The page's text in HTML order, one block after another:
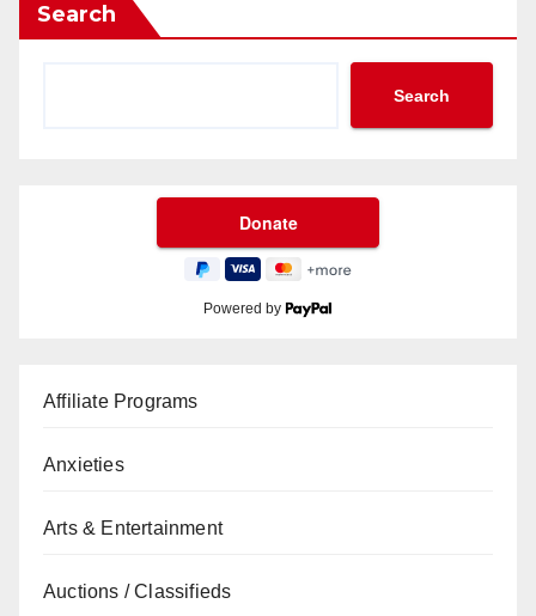
Search
Search
Powered by
Affiliate Programs
Anxieties
Arts & Entertainment
Auctions / Classifieds